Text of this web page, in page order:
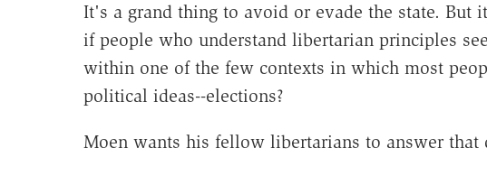
It's a grand thing to avoid or evade the state. But
if people who understand libertarian principles
within one of the few contexts in which most
political ideas--elections?
Moen wants his fellow libertarians to answer